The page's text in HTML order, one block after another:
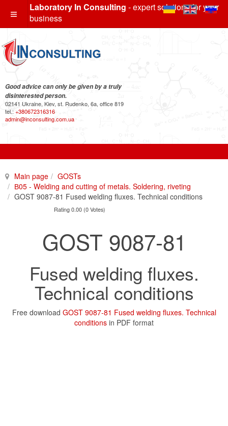
Laboratory In Consulting - expert solutions for your
business
Good advice can only be given by a truly
disinterested person.
02141 Ukraine, Kiev, st. Rudenko, 6a, office 819
tel.: +380672316316
admin@inconsulting.com.ua
Main page
GOSTs
В05 - Welding and cutting of metals. Soldering, riveting
GOST 9087-81 Fused welding fluxes. Technical conditions
Rating 0.00 (0 Votes)
GOST 9087-81
Fused welding fluxes.
Technical conditions
Free download GOST 9087-81 Fused welding fluxes. Technical
conditions in PDF format